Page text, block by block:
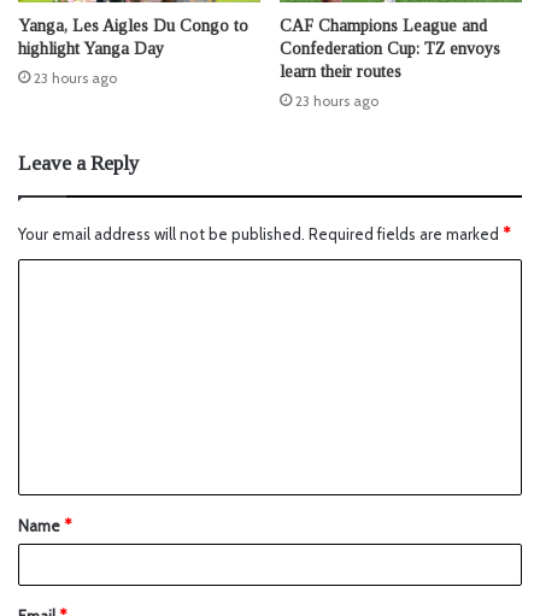
Yanga, Les Aigles Du Congo to
highlight Yanga Day
23 hours ago
CAF Champions League and
Confederation Cup: TZ envoys
learn their routes
23 hours ago
Leave a Reply
Your email address will not be published. Required fields are marked *
Name*